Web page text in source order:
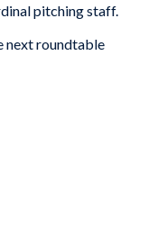
pitching staff.
next roundtable